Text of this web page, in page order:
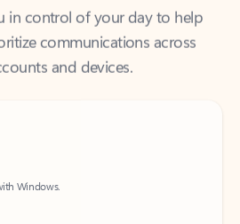
communications across
and devices.